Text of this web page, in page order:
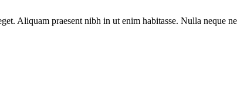
Aliquam praesent nibh in ut enim habitasse. Nulla neque